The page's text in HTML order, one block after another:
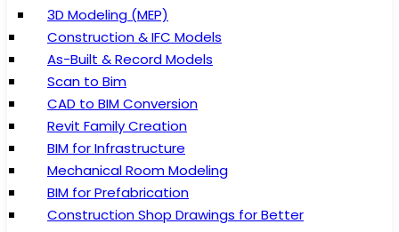
3D Modeling (MEP)
Construction & IFC Models
As-Built & Record Models
Scan to Bim
CAD to BIM Conversion
Revit Family Creation
BIM for Infrastructure
Mechanical Room Modeling
BIM for Prefabrication
Construction Shop Drawings for Better